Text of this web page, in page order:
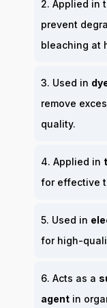
2. Applied in
prevent
bleaching at
3. Used in
remove
quality.
4. Applied in
for effective
5. Used in
for high-
6. Acts as a
agent in